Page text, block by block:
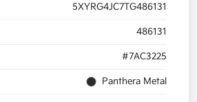
5XYRG4JC7TG486131
486131
#7AC3225
Panthera Metal